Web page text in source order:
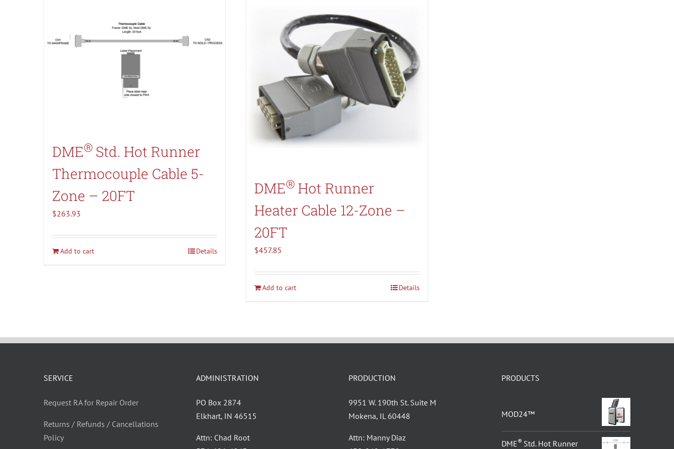
DME® Std. Hot Runner
Thermocouple Cable 5-
Zone – 20FT
$263.93
Add to cart Details
DME® Hot Runner
Heater Cable 12-Zone –
20FT
$457.85
Add to cart Details
SERVICE
Request RA for Repair Order
Returns / Refunds / Cancellations
Policy
ADMINISTRATION
PO Box 2874
Elkhart, IN 46515
Attn: Chad Root
PRODUCTION
9951 W. 190th St. Suite M
Mokena, IL 60448
Attn: Manny Diaz
PRODUCTS
MOD24™
DME® Std. Hot Runner